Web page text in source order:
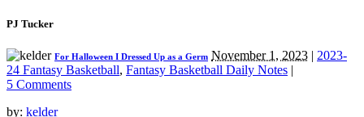
PJ Tucker
For Halloween I Dressed Up as a Germ November 1, 2023 | 2023-
24 Fantasy Basketball, Fantasy Basketball Daily Notes |
5 Comments
by: kelder